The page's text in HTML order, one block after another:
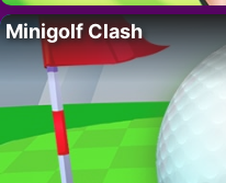
Minigolf Clash